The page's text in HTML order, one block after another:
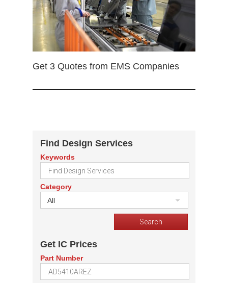
Get 3 Quotes from EMS Companies
Find Design Services
Keywords
Category
All
Get IC Prices
Part Number